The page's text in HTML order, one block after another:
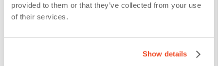
provided to them or that they’ve collected from your use
of their services.
Show details
Step 4:Train with Real Data and
The agent’s performance improves as it learns from its